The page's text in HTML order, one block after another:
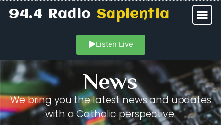
94.4 RadioSapientia
Listen Live
News
We bring you the latest news and updates
with a Catholic perspective.